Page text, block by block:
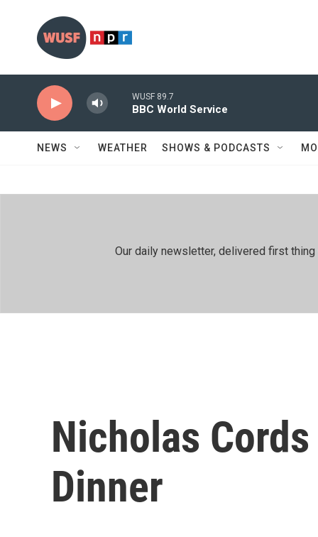
WUSF 89.7
BBC World Service
NEWS WEATHER SHOWS & PODCASTS
Our daily newsletter, delivered first
Nicholas
Dinner